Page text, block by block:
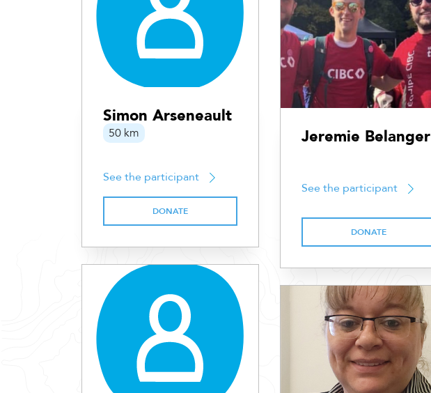
Simon Arseneault
50 km
See the participant
DONATE
Jeremie Belanger
See the participant
DONATE